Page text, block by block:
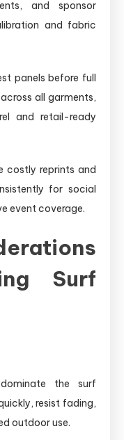
and sponsor
and fabric
panels before full
all garments,
and retail-ready
costly reprints and
for social
event coverage.
Surf
the surf
resist fading,
outdoor use.